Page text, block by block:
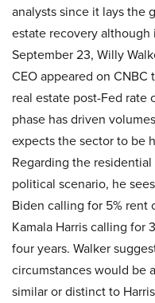
analysts since it lays the
estate recovery
September 23, Willy
CEO appeared on
real estate post-Fed rate
phase has driven
expects the sector to be
Regarding the
political scenario, he
Biden calling for 5% rent
Kamala Harris calling for
four years. Walker
circumstances would be
similar or distinct to